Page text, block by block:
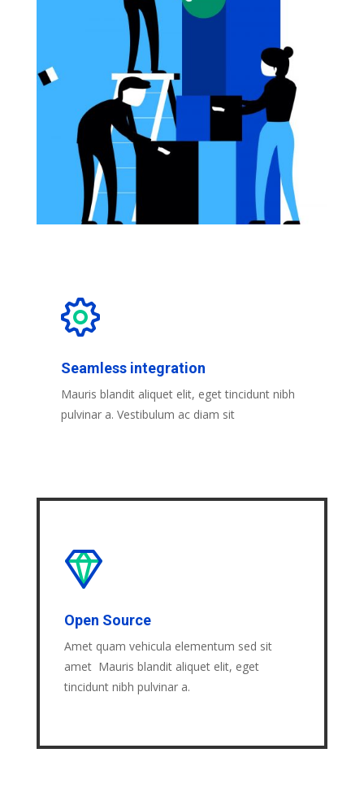
Seamless integration
Mauris blandit aliquet elit, eget tincidunt nibh
pulvinar a. Vestibulum ac diam sit
Open Source
Amet quam vehicula elementum sed sit
amet Mauris blandit aliquet elit, eget
tincidunt nibh pulvinar a.